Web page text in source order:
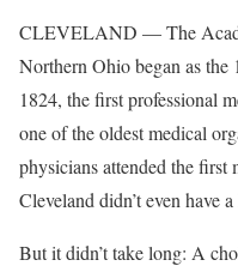
CLEVELAND — The
Northern Ohio began as
1824, the first professional
one of the oldest medical
physicians attended the first
Cleveland didn’t even have
But it didn’t take long: A